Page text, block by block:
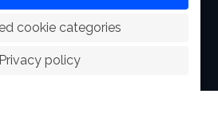
cookie categories
Privacy policy